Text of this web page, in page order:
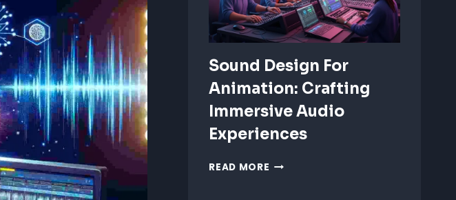
Sound Design For
Animation: Crafting
Immersive Audio
Experiences
READ MORE SOUND